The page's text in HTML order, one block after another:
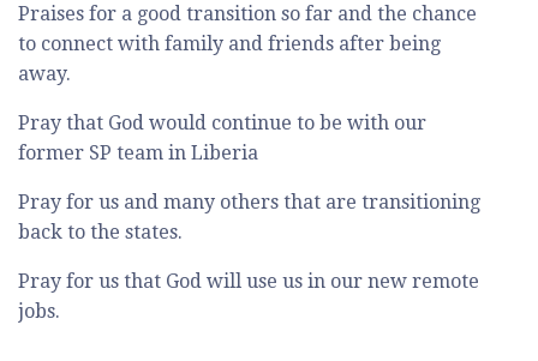
Praises for a good transition so far and the chance
to connect with family and friends after being
away.
Pray that God would continue to be with our
former SP team in Liberia
Pray for us and many others that are transitioning
back to the states.
Pray for us that God will use us in our new remote
jobs.